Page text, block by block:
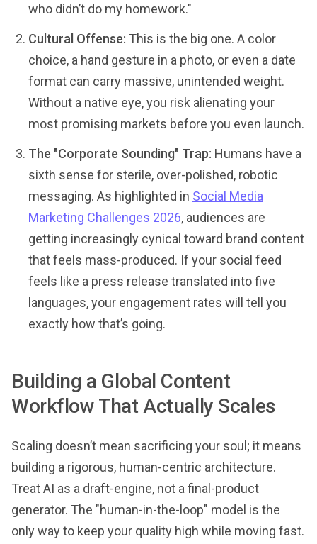
who didn’t do my homework."
Cultural Offense: This is the big one. A color
choice, a hand gesture in a photo, or even a date
format can carry massive, unintended weight.
Without a native eye, you risk alienating your
most promising markets before you even launch.
The "Corporate Sounding" Trap: Humans have a
sixth sense for sterile, over-polished, robotic
messaging. As highlighted in Social Media
Marketing Challenges 2026, audiences are
getting increasingly cynical toward brand content
that feels mass-produced. If your social feed
feels like a press release translated into five
languages, your engagement rates will tell you
exactly how that’s going.
Building a Global Content
Workflow That Actually Scales
Scaling doesn’t mean sacrificing your soul; it means
building a rigorous, human-centric architecture.
Treat AI as a draft-engine, not a final-product
generator. The "human-in-the-loop" model is the
only way to keep your quality high while moving fast.